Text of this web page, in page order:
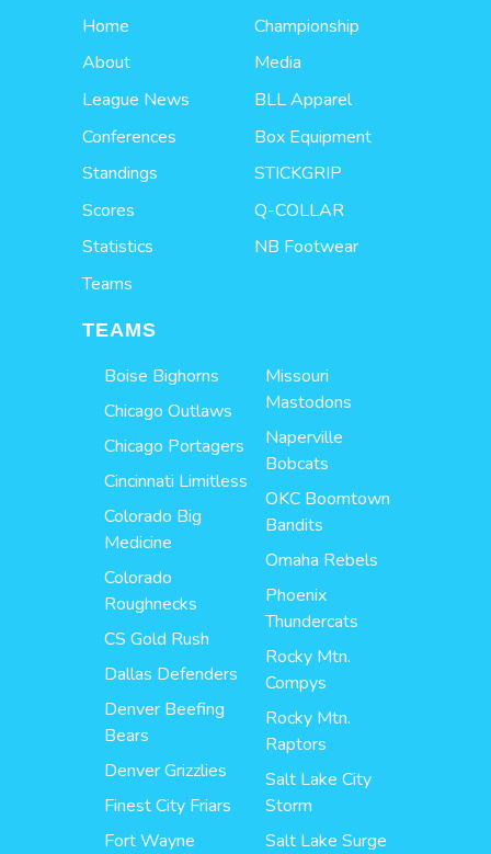
Home
About
League News
Conferences
Standings
Scores
Statistics
Teams
Championship
Media
BLL Apparel
Box Equipment
STICKGRIP
Q-COLLAR
NB Footwear
TEAMS
Boise Bighorns
Chicago Outlaws
Chicago Portagers
Cincinnati Limitless
Colorado Big
Medicine
Colorado
Roughnecks
CS Gold Rush
Dallas Defenders
Denver Beefing
Bears
Denver Grizzlies
Finest City Friars
Fort Wayne
Missouri
Mastodons
Naperville
Bobcats
OKC Boomtown
Bandits
Omaha Rebels
Phoenix
Thundercats
Rocky Mtn.
Compys
Rocky Mtn.
Raptors
Salt Lake City
Storm
Salt Lake Surge